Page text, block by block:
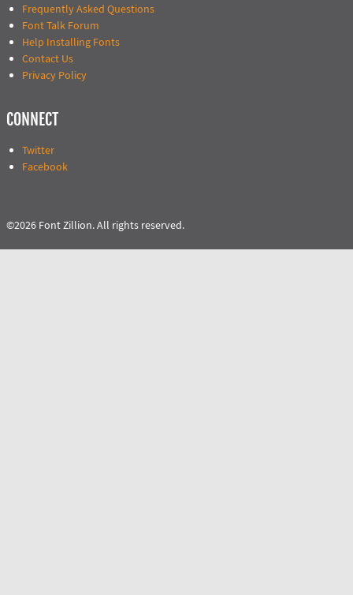
Frequently Asked Questions
Font Talk Forum
Help Installing Fonts
Contact Us
Privacy Policy
CONNECT
Twitter
Facebook
©2026 Font Zillion. All rights reserved.